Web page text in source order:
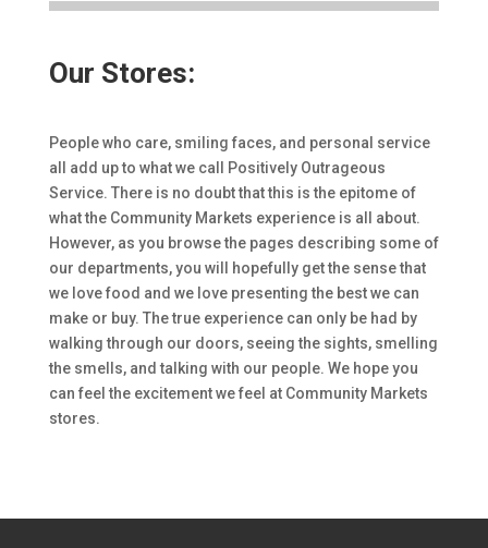
Our Stores:
People who care, smiling faces, and personal service
all add up to what we call Positively Outrageous
Service. There is no doubt that this is the epitome of
what the Community Markets experience is all about.
However, as you browse the pages describing some of
our departments, you will hopefully get the sense that
we love food and we love presenting the best we can
make or buy. The true experience can only be had by
walking through our doors, seeing the sights, smelling
the smells, and talking with our people. We hope you
can feel the excitement we feel at Community Markets
stores.